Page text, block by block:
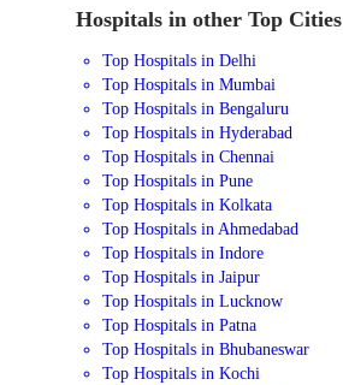
Hospitals in other Top Cities
Top Hospitals in Delhi
Top Hospitals in Mumbai
Top Hospitals in Bengaluru
Top Hospitals in Hyderabad
Top Hospitals in Chennai
Top Hospitals in Pune
Top Hospitals in Kolkata
Top Hospitals in Ahmedabad
Top Hospitals in Indore
Top Hospitals in Jaipur
Top Hospitals in Lucknow
Top Hospitals in Patna
Top Hospitals in Bhubaneswar
Top Hospitals in Kochi